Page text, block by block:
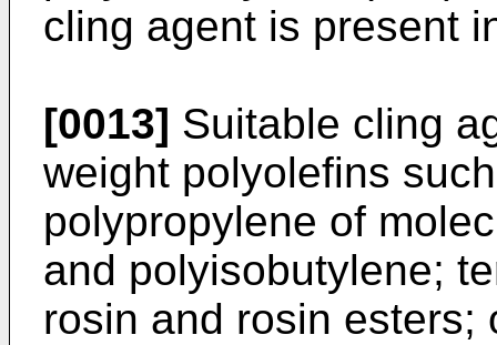
cling agent is present
[0013] Suitable cling
weight polyolefins
polypropylene of
and polyisobutylene;
rosin and rosin esters;